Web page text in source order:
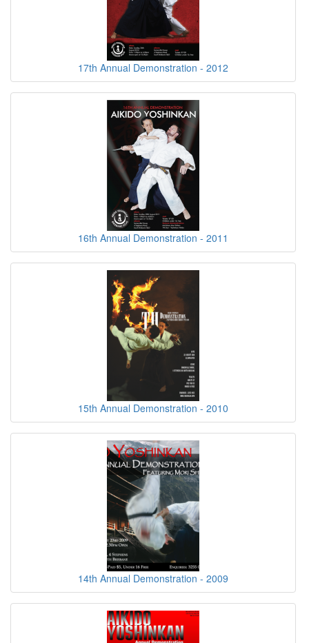
17th Annual Demonstration - 2012
16th Annual Demonstration - 2011
15th Annual Demonstration - 2010
14th Annual Demonstration - 2009